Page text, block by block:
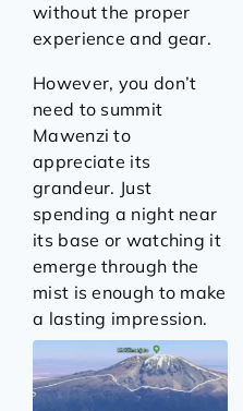
without the proper
experience and gear.
However, you don’t
need to summit
Mawenzi to
appreciate its
grandeur. Just
spending a night near
its base or watching it
emerge through the
mist is enough to make
a lasting impression.